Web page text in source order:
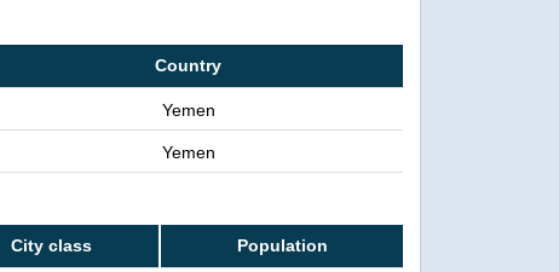
Country
Yemen
Yemen
City class Population